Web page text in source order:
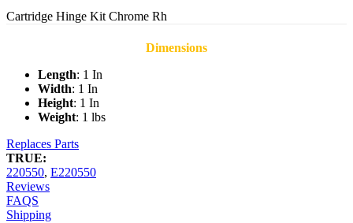
Cartridge Hinge Kit Chrome Rh
Dimensions
Length: 1 In
Width: 1 In
Height: 1 In
Weight: 1 lbs
Replaces Parts
TRUE:
220550, E220550
Reviews
FAQS
Shipping